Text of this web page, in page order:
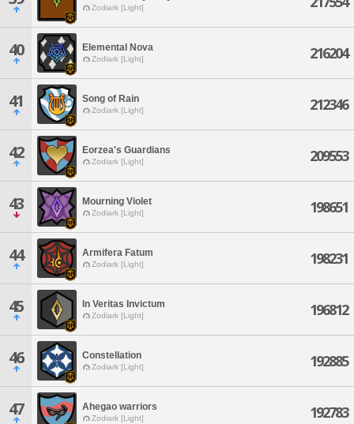
Zodiark [Light]
40 Elemental Nova
Zodiark [Light] 216204
41 Song of Rain
Zodiark [Light] 212346
42 Eorzea's Guardians
Zodiark [Light] 209553
43 Mourning Violet
Zodiark [Light] 198651
44 Armifera Fatum
Zodiark [Light] 198231
45 In Veritas Invictum
Zodiark [Light] 196812
46 Constellation
Zodiark [Light] 192885
47 Ahegao warriors
Zodiark [Light] 192783